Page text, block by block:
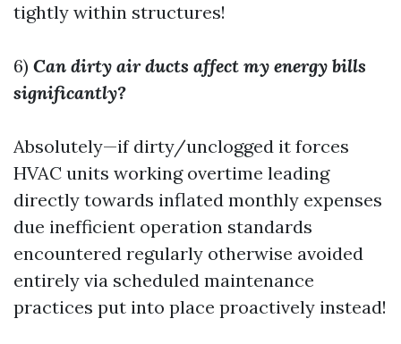
tightly within structures!
6) Can dirty air ducts affect my energy bills
significantly?
Absolutely—if dirty/unclogged it forces
HVAC units working overtime leading
directly towards inflated monthly expenses
due inefficient operation standards
encountered regularly otherwise avoided
entirely via scheduled maintenance
practices put into place proactively instead!